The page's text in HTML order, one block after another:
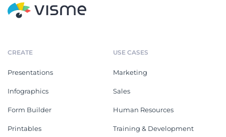
CREATE
Presentations
Infographics
Form Builder
Printables
USE CASES
Marketing
Sales
Human Resources
Training & Development